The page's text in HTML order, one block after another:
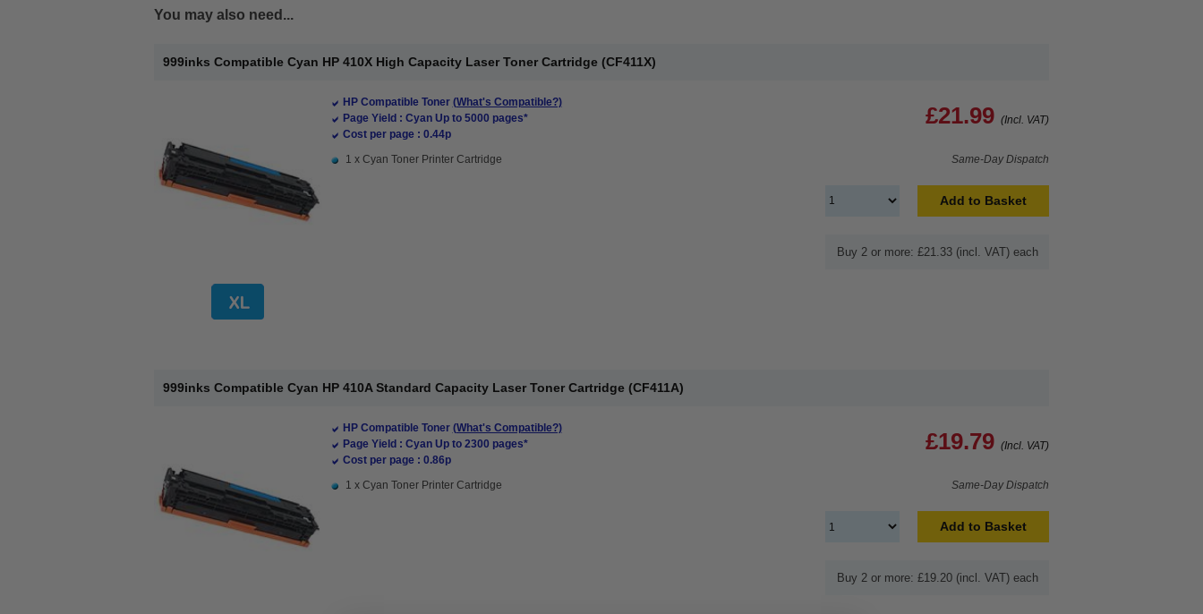
You may also need...
999inks Compatible Cyan HP 410X High Capacity Laser Toner Cartridge (CF411X)
HP Compatible Toner (What's Compatible?)
Page Yield : Cyan Up to 5000 pages*
Cost per page : 0.44p
1 x Cyan Toner Printer Cartridge
£21.99 (Incl. VAT)
Same-Day Dispatch
Add to Basket
Buy 2 or more: £21.33 (incl. VAT) each
999inks Compatible Cyan HP 410A Standard Capacity Laser Toner Cartridge (CF411A)
HP Compatible Toner (What's Compatible?)
Page Yield : Cyan Up to 2300 pages*
Cost per page : 0.86p
1 x Cyan Toner Printer Cartridge
£19.79 (Incl. VAT)
Same-Day Dispatch
Add to Basket
Buy 2 or more: £19.20 (incl. VAT) each